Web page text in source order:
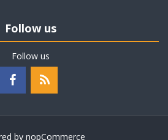
Follow us
Follow us
by nopCommerce